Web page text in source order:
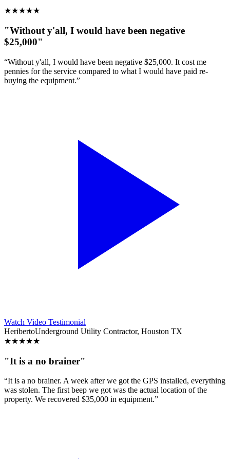
★★★★★
"Without y'all, I would have been negative
$25,000"
“Without y'all, I would have been negative $25,000. It cost me
pennies for the service compared to what I would have paid re-
buying the equipment.”
Watch Video Testimonial
HeribertoUnderground Utility Contractor, Houston TX
★★★★★
"It is a no brainer"
“It is a no brainer. A week after we got the GPS installed, everything
was stolen. The first beep we got was the actual location of the
property. We recovered $35,000 in equipment.”